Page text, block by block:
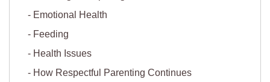
Emotional Health
Feeding
Health Issues
How Respectful Parenting Continues